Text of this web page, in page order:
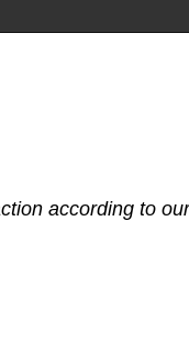
according to